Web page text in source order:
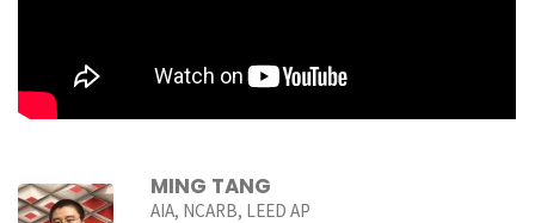
MING TANG
AIA, NCARB, LEED AP